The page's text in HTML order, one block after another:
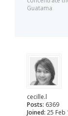
Guatama
cecille.l
Posts: 6369
Joined: 25 Feb